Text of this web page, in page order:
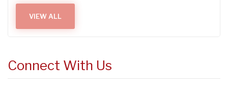
VIEW ALL
Connect With Us